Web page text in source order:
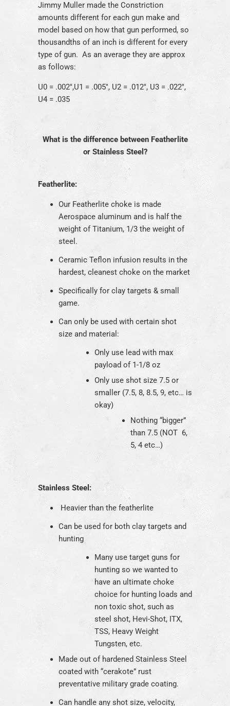
Jimmy Muller made the Constriction
amounts different for each gun make and
model based on how that gun performed, so
thousandths of an inch is different for every
type of gun. As an average they are approx
as follows:
U0 = .002",U1 = .005", U2 = .012", U3 = .022",
U4 = .035
What is the difference between Featherlite
or Stainless Steel?
Featherlite:
Our Featherlite choke is made
Aerospace aluminum and is half the
weight of Titanium, 1/3 the weight of
steel.
Ceramic Teflon infusion results in the
hardest, cleanest choke on the market
Specifically for clay targets & small
game.
Can only be used with certain shot
size and material:
Only use lead with max
payload of 1-1/8 oz
Only use shot size 7.5 or
smaller (7.5, 8, 8.5, 9, etc… is
okay)
Nothing “bigger”
than 7.5 (NOT 6,
5, 4 etc…)
Stainless Steel:
Heavier than the featherlite
Can be used for both clay targets and
hunting
Many use target guns for
hunting so we wanted to
have an ultimate choke
choice for hunting loads and
non toxic shot, such as
steel shot, Hevi-Shot, ITX,
TSS, Heavy Weight
Tungsten, etc.
Made out of hardened Stainless Steel
coated with “cerakote” rust
preventative military grade coating.
Can handle any shot size, velocity,